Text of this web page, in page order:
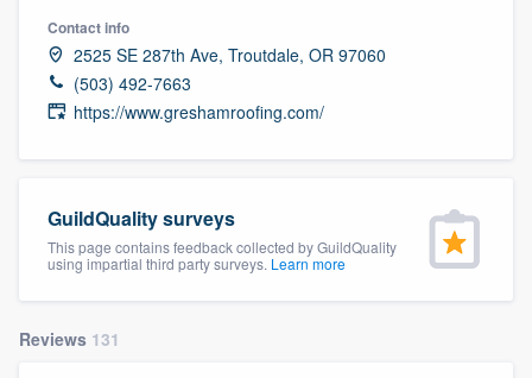
Contact info
2525 SE 287th Ave, Troutdale, OR 97060
(503) 492-7663
https://www.greshamroofing.com/
GuildQuality surveys
This page contains feedback collected by GuildQuality
using impartial third party surveys. Learn more
Reviews 131